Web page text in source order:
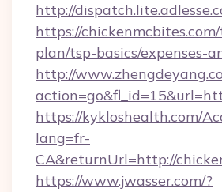
http://
https://
plan/tsp-basics/expenses-
http://
https://kykloshealth.com/
lang=fr-
CA&returnUrl=http://
https://www.jwasser.com/?